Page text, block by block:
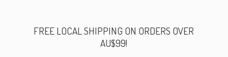
FREE LOCAL SHIPPING ON ORDERS OVER
AU$99!